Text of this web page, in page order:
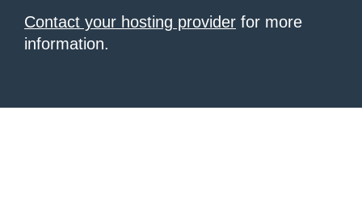
Contact your hosting provider for more
information.